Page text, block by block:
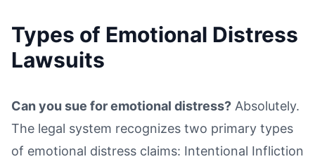
Types of Emotional Distress
Lawsuits
Can you sue for emotional distress? Absolutely.
The legal system recognizes two primary types
of emotional distress claims: Intentional Infliction